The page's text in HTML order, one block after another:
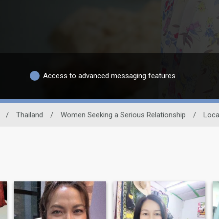
Access to advanced messaging features
/ Thailand / Women Seeking a Serious Relationship /